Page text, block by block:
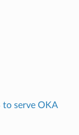
to serve OKA